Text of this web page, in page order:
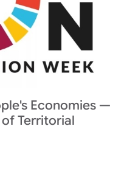
Economies —
Territorial